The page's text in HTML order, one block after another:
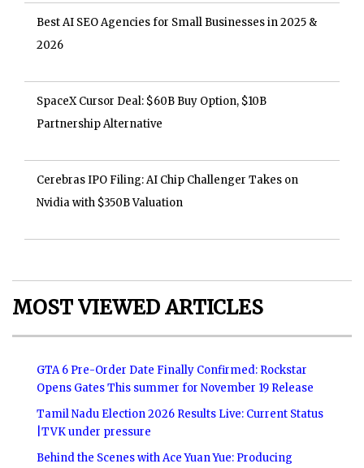
Best AI SEO Agencies for Small Businesses in 2025 &
2026
SpaceX Cursor Deal: $60B Buy Option, $10B
Partnership Alternative
Cerebras IPO Filing: AI Chip Challenger Takes on
Nvidia with $350B Valuation
MOST VIEWED ARTICLES
GTA 6 Pre-Order Date Finally Confirmed: Rockstar
Opens Gates This summer for November 19 Release
Tamil Nadu Election 2026 Results Live: Current Status
|TVK under pressure
Behind the Scenes with Ace Yuan Yue: Producing